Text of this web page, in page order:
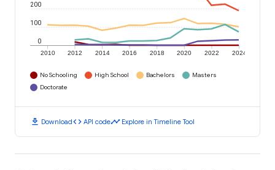
2010 2012 2014 2016 2018 2020 2022 2024
0
100
200
No Schooling High School Bachelors
Masters
Doctorate
download Downloadcode API codetimeline Explore in Timeline Tool